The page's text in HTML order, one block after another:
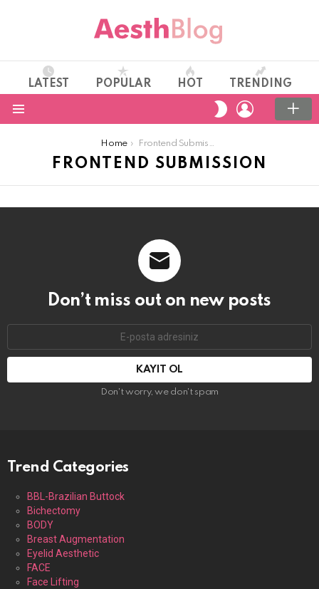
LATEST POPULAR HOT TRENDING
SWITCH
SKIN
LOGIN
Home Frontend Submission
FRONTEND SUBMISSION
Don’t miss out on new posts
adresi:
Don't worry, we don't spam
Trend Categories
BBL-Brazilian Buttock
Bichectomy
BODY
Breast Augmentation
Eyelid Aesthetic
FACE
Face Lifting